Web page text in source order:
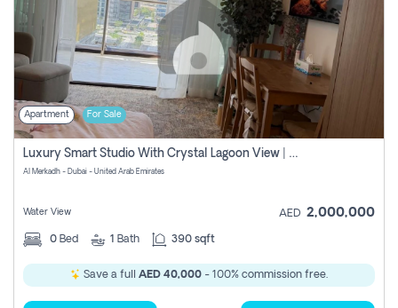
Apartment For Sale
Luxury Smart Studio With Crystal Lagoon View | Riviera Azure, Meydan One
Al Merkadh - Dubai - United Arab Emirates
Water View AED 2,000,000
0 Bed 1 Bath 390 sqft
Save a full AED 40,000 - 100% commission free.